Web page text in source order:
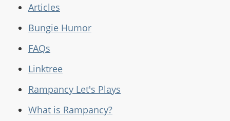
Articles
Bungie Humor
FAQs
Linktree
Rampancy Let's Plays
What is Rampancy?